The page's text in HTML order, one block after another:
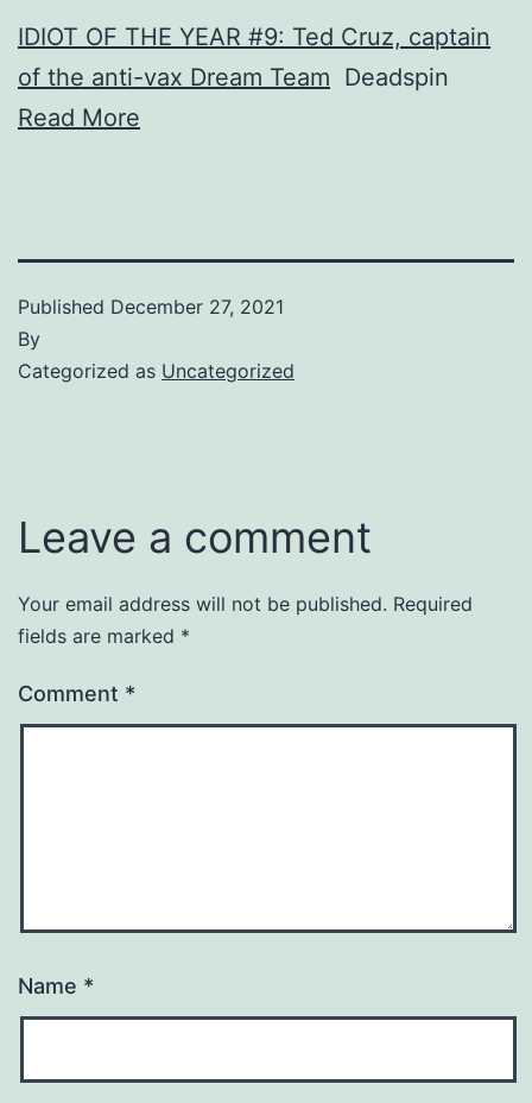
IDIOT OF THE YEAR #9: Ted Cruz, captain
of the anti-vax Dream Team Deadspin
Read More
Published December 27, 2021
By
Categorized as Uncategorized
Leave a comment
Your email address will not be published. Required
fields are marked *
Comment *
Name *